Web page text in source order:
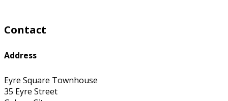
Contact
Address
Eyre Square Townhouse
35 Eyre Street